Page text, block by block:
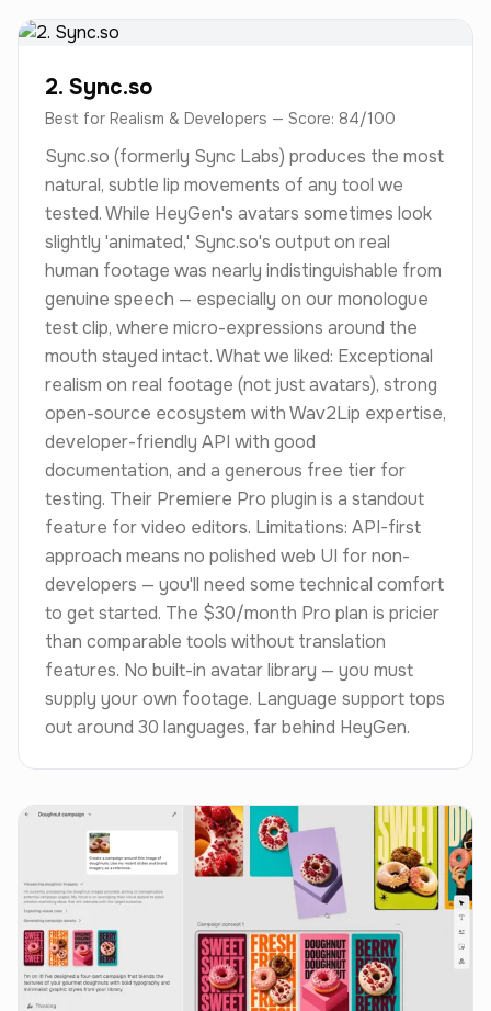
2. Sync.so
Best for Realism & Developers — Score: 84/100
Sync.so (formerly Sync Labs) produces the most
natural, subtle lip movements of any tool we
tested. While HeyGen's avatars sometimes look
slightly 'animated,' Sync.so's output on real
human footage was nearly indistinguishable from
genuine speech — especially on our monologue
test clip, where micro-expressions around the
mouth stayed intact. What we liked: Exceptional
realism on real footage (not just avatars), strong
open-source ecosystem with Wav2Lip expertise,
developer-friendly API with good
documentation, and a generous free tier for
testing. Their Premiere Pro plugin is a standout
feature for video editors. Limitations: API-first
approach means no polished web UI for non-
developers — you'll need some technical comfort
to get started. The $30/month Pro plan is pricier
than comparable tools without translation
features. No built-in avatar library — you must
supply your own footage. Language support tops
out around 30 languages, far behind HeyGen.